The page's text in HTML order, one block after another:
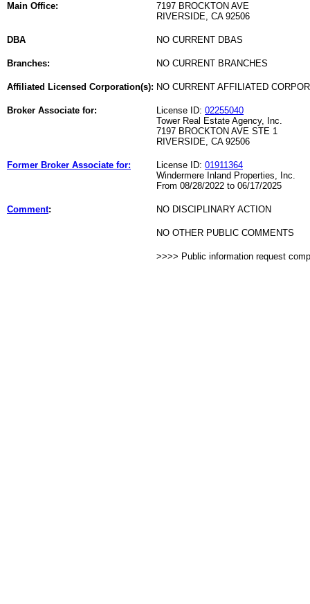
Main Office:
7197 BROCKTON AVE
RIVERSIDE, CA 92506
DBA NO CURRENT DBAS
Branches: NO CURRENT BRANCHES
Affiliated Licensed Corporation(s): NO CURRENT AFFILIATED
Broker Associate for: License ID: 02255040
Tower Real Estate Agency, Inc.
7197 BROCKTON AVE STE 1
RIVERSIDE, CA 92506
Former Broker Associate for: License ID: 01911364
Windermere Inland Properties, Inc.
From 08/28/2022 to 06/17/2025
Comment: NO DISCIPLINARY ACTION
NO OTHER PUBLIC COMMENTS
>>>> Public information request